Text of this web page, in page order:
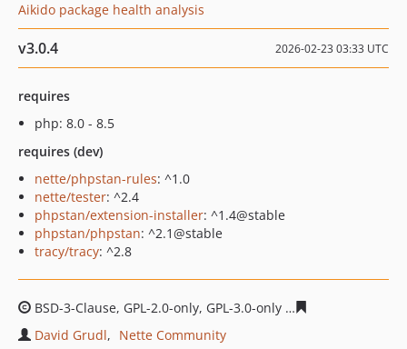
Aikido package health analysis
v3.0.4 2026-02-23 03:33 UTC
requires
php: 8.0 - 8.5
requires (dev)
nette/phpstan-rules: ^1.0
nette/tester: ^2.4
phpstan/extension-installer: ^1.4@stable
phpstan/phpstan: ^2.1@stable
tracy/tracy: ^2.8
BSD-3-Clause, GPL-2.0-only, GPL-3.0-only
David Grudl
Nette Community